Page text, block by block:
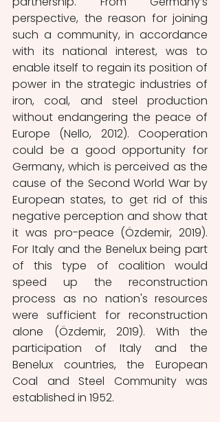
perspective, the reason for joining
such a community, in accordance
with its national interest, was to
enable itself to regain its position of
power in the strategic industries of
iron, coal, and steel production
without endangering the peace of
Europe (Nello, 2012). Cooperation
could be a good opportunity for
Germany, which is perceived as the
cause of the Second World War by
European states, to get rid of this
negative perception and show that
it was pro-peace (Özdemir, 2019).
For Italy and the Benelux being part
of this type of coalition would
speed up the reconstruction
process as no nation's resources
were sufficient for reconstruction
alone (Özdemir, 2019). With the
participation of Italy and the
Benelux countries, the European
Coal and Steel Community was
established in 1952.